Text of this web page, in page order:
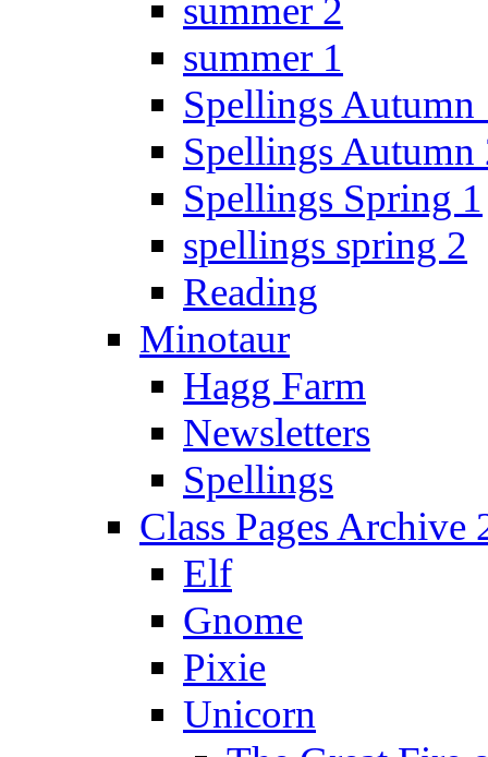
summer 2
summer 1
Spellings Autumn
Spellings Autumn
Spellings Spring 1
spellings spring 2
Reading
Minotaur
Hagg Farm
Newsletters
Spellings
Class Pages Archive
Elf
Gnome
Pixie
Unicorn